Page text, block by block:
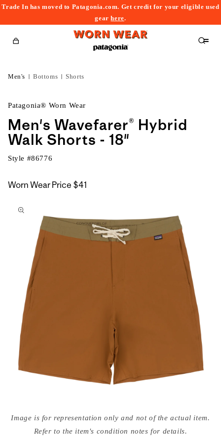
Trade In has moved to Patagonia.com. Get credit for your eligible used
gearhere.
Cart
Men's Bottoms Shorts
Patagonia® Worn Wear
Men's Wavefarer® Hybrid
Walk Shorts - 18"
Style #86776
Worn Wear Price $41
to
media
{{Image is for representation only and not of the actual item.
Refer to the item's condition notes for details.